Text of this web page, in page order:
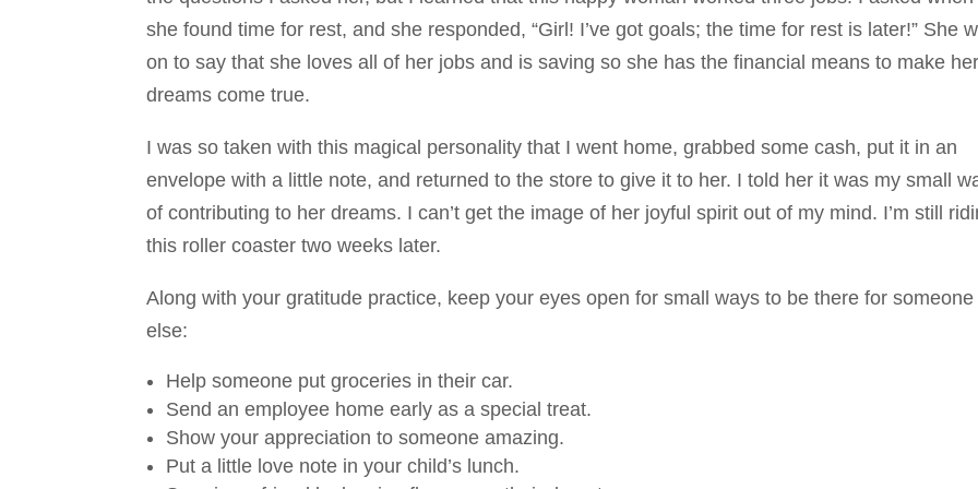
she found time for rest, and she responded, “Girl! I’ve got goals; the time for rest is later!” She
on to say that she loves all of her jobs and is saving so she has the financial means to make her
dreams come true.
I was so taken with this magical personality that I went home, grabbed some cash, put it in an
envelope with a little note, and returned to the store to give it to her. I told her it was my small
of contributing to her dreams. I can’t get the image of her joyful spirit out of my mind. I’m still
this roller coaster two weeks later.
Along with your gratitude practice, keep your eyes open for small ways to be there for someone
else:
Help someone put groceries in their car.
Send an employee home early as a special treat.
Show your appreciation to someone amazing.
Put a little love note in your child’s lunch.